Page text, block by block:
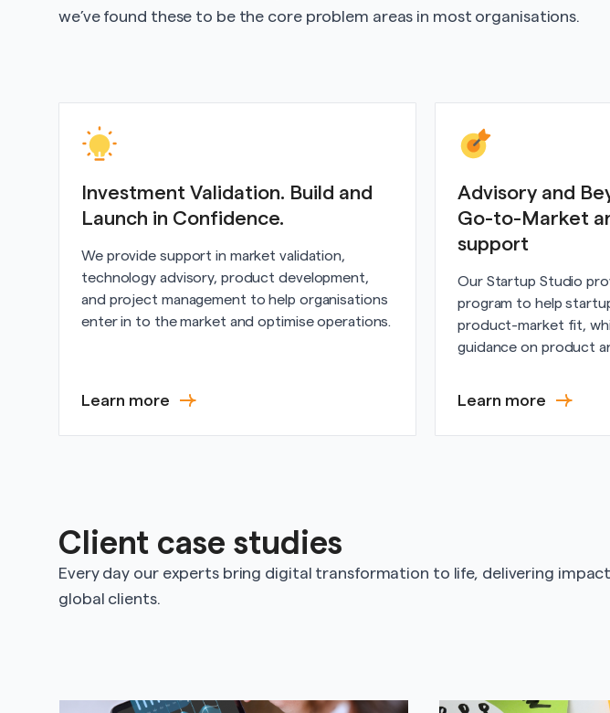
we’ve found these to be the core problem areas in most organisations.
Investment Validation. Build and
Launch in Confidence.
We provide support in market validation,
technology advisory, product development,
and project management to help organisations
enter in to the market and optimise operations.
Learn more
Advisory and
Go-to-Market
support
Our Startup Studio
program to help
product-market fit,
guidance on product
Learn more
Client case studies
Every day our experts bring digital transformation to life, delivering
global clients.